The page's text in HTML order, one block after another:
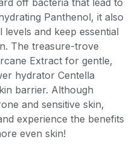
Panthenol, it also
and keep essential
The treasure-trove
Extract for gentle,
hydrator Centella
barrier. Although
and sensitive skin,
experience the benefits
even skin!